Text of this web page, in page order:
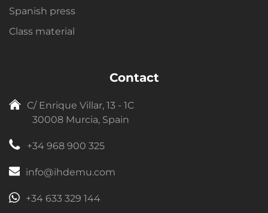
Spanish press
Class material
Contact
C/ Enrique Villar, 13 - 1C
30008 Murcia, Spain
+34 968 900 325
info@ihdemu.com
+34 633 329 144